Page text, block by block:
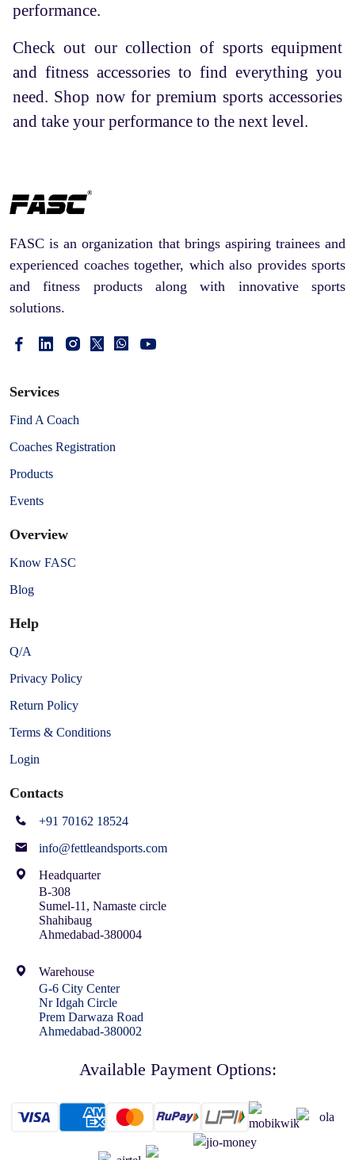
performance.
Check out our collection of sports equipment
and fitness accessories to find everything you
need. Shop now for premium sports accessories
and take your performance to the next level.
FASC is an organization that brings aspiring trainees and
experienced coaches together, which also provides sports
and fitness products along with innovative sports
solutions.
Services
Find A Coach
Coaches Registration
Products
Events
Overview
Know FASC
Blog
Help
Q/A
Privacy Policy
Return Policy
Terms & Conditions
Login
Contacts
+91 70162 18524
info@fettleandsports.com
Headquarter
B-308
Sumel-11, Namaste circle
Shahibaug
Ahmedabad-380004
Warehouse
G-6 City Center
Nr Idgah Circle
Prem Darwaza Road
Ahmedabad-380002
Available Payment Options: